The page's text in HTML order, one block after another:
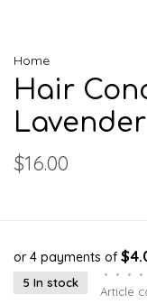
Home
Hair
Lavender
$16.00
or 4 payments of
5 In stock
• • • •
Article